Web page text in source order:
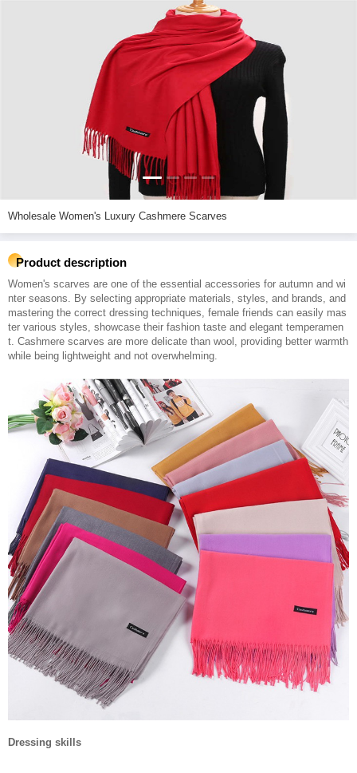
Wholesale Women's Luxury Cashmere Scarves
Product description
Women's scarves are one of the essential accessories for autumn and wi
nter seasons. By selecting appropriate materials, styles, and brands, and
mastering the correct dressing techniques, female friends can easily mas
ter various styles, showcase their fashion taste and elegant temperamen
t. Cashmere scarves are more delicate than wool, providing better warmth
while being lightweight and not overwhelming.
Dressing skills